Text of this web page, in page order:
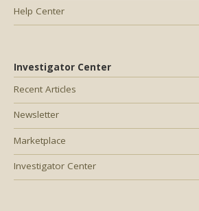
Help Center
Investigator Center
Recent Articles
Newsletter
Marketplace
Investigator Center